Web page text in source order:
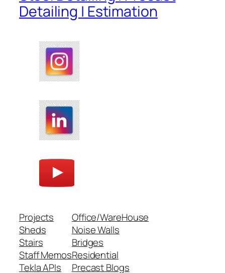
Detailing | Estimation
Projects
Sheds
Stairs
Staff Memos
Tekla APIs
Office/WareHouse
Noise Walls
Bridges
Residential
Precast Blogs